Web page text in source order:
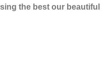
the best our beautiful